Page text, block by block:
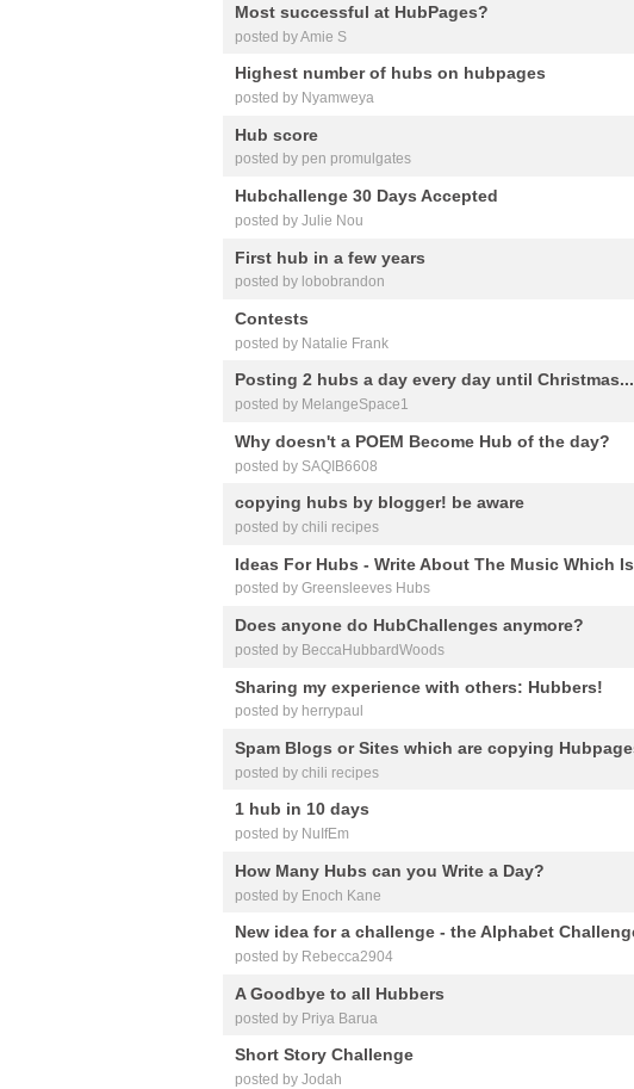
Most successful at HubPages?
posted by Amie S
Highest number of hubs on hubpages
posted by Nyamweya
Hub score
posted by pen promulgates
Hubchallenge 30 Days Accepted
posted by Julie Nou
First hub in a few years
posted by lobobrandon
Contests
posted by Natalie Frank
Posting 2 hubs a day every day until
posted by MelangeSpace1
Why doesn't a POEM Become Hub of the day?
posted by SAQIB6608
copying hubs by blogger! be aware
posted by chili recipes
Ideas For Hubs - Write About The Music Which
posted by Greensleeves Hubs
Does anyone do HubChallenges anymore?
posted by BeccaHubbardWoods
Sharing my experience with others: Hubbers!
posted by herrypaul
Spam Blogs or Sites which are copying
posted by chili recipes
1 hub in 10 days
posted by NuIfEm
How Many Hubs can you Write a Day?
posted by Enoch Kane
New idea for a challenge - the Alphabet
posted by Rebecca2904
A Goodbye to all Hubbers
posted by Priya Barua
Short Story Challenge
posted by Jodah